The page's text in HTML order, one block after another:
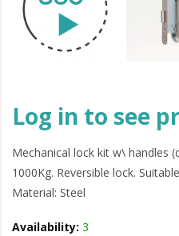
Log in to see
Mechanical lock kit w\ handles
1000Kg. Reversible lock.
Material: Steel
Availability: 3